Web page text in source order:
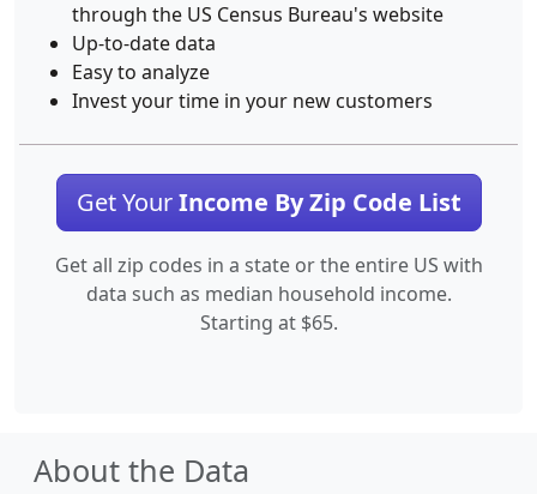
through the US Census Bureau's website
Up-to-date data
Easy to analyze
Invest your time in your new customers
Get YourIncome By Zip Code List
Get all zip codes in a state or the entire US with
data such as median household income.
Starting at $65.
About the Data